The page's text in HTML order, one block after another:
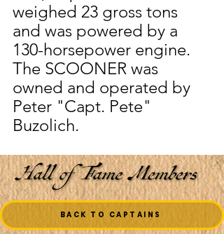
weighed 23 gross tons
and was powered by a
130-horsepower engine.
The SCOONER was
owned and operated by
Peter "Capt. Pete"
Buzolich.
BACK TO CAPTAINS